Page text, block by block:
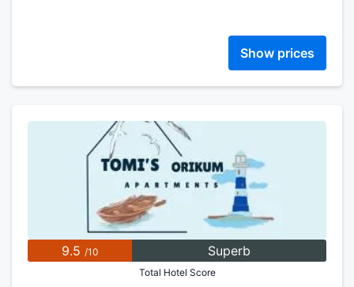
Show prices
9.5 /10 Superb
Total Hotel Score